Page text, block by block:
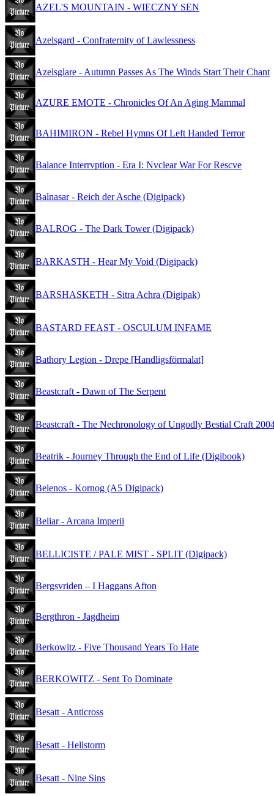
AZEL'S MOUNTAIN - WIECZNY SEN
Azelsgard - Confraternity of Lawlessness
Azelsglare - Autumn Passes As The Winds Start Their Chant
AZURE EMOTE - Chronicles Of An Aging Mammal
BAHIMIRON - Rebel Hymns Of Left Handed Terror
Balance Interrvption - Era I: Nvclear War For Rescve
Balnasar - Reich der Asche (Digipack)
BALROG - The Dark Tower (Digipack)
BARKASTH - Hear My Void (Digipack)
BARSHASKETH - Sitra Achra (Digipak)
BASTARD FEAST - OSCULUM INFAME
Bathory Legion - Drepe [Handligsförmalat]
Beastcraft - Dawn of The Serpent
Beastcraft - The Nechronology of Ungodly Bestial Craft
Beatrik - Journey Through the End of Life (Digibook)
Belenos - Kornog (A5 Digipack)
Beliar - Arcana Imperii
BELLICISTE / PALE MIST - SPLIT (Digipack)
Bergsvriden – I Haggans Afton
Bergthron - Jagdheim
Berkowitz - Five Thousand Years To Hate
BERKOWITZ - Sent To Dominate
Besatt - Anticross
Besatt - Hellstorm
Besatt - Nine Sins